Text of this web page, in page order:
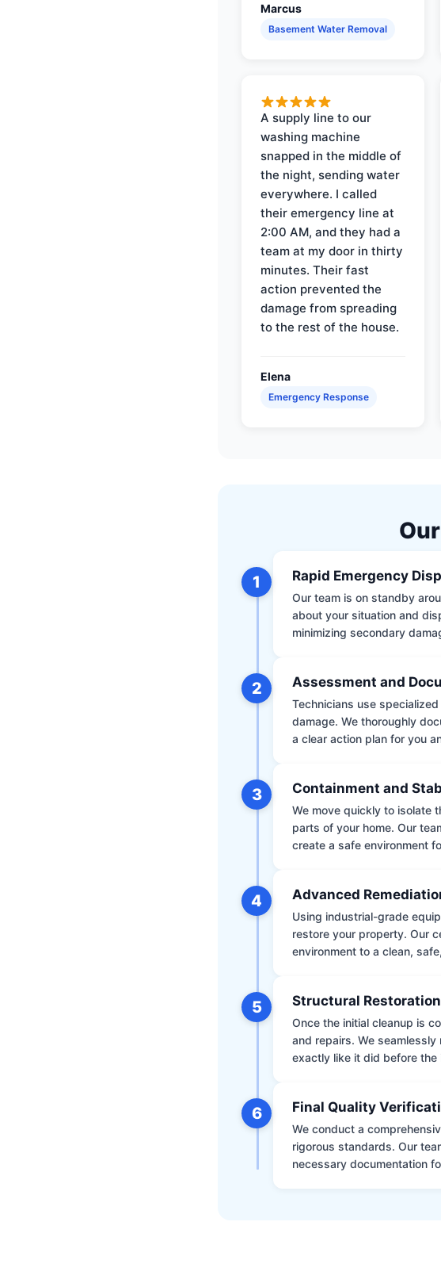
Marcus
Basement Water Removal
A supply line to our
washing machine
snapped in the middle of
the night, sending water
everywhere. I called
their emergency line at
2:00 AM, and they had a
team at my door in thirty
minutes. Their fast
action prevented the
damage from spreading
to the rest of the house.
Elena
Emergency Response
1 Rapid Emergency
Our team is on standby
about your situation and
minimizing secondary
2 Assessment and
Technicians use
damage. We thoroughly
a clear action plan for you
3 Containment and
We move quickly to isolate
parts of your home. Our
create a safe environment
4 Advanced
Using industrial-grade
restore your property. Our
environment to a clean,
5 Structural Restoration
Once the initial cleanup is
and repairs. We
exactly like it did before the
6 Final Quality
We conduct a
rigorous standards. Our
necessary documentation